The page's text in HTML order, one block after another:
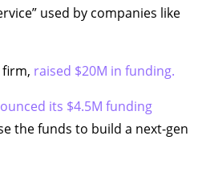
used by companies like
firm, raised $20M in funding.
its $4.5M funding
the funds to build a next-gen